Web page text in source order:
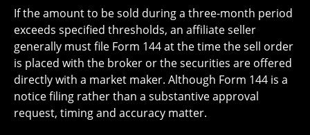
If the amount to be sold during a three-month period
exceeds specified thresholds, an affiliate seller
generally must file Form 144 at the time the sell order
is placed with the broker or the securities are offered
directly with a market maker. Although Form 144 is a
notice filing rather than a substantive approval
request, timing and accuracy matter.